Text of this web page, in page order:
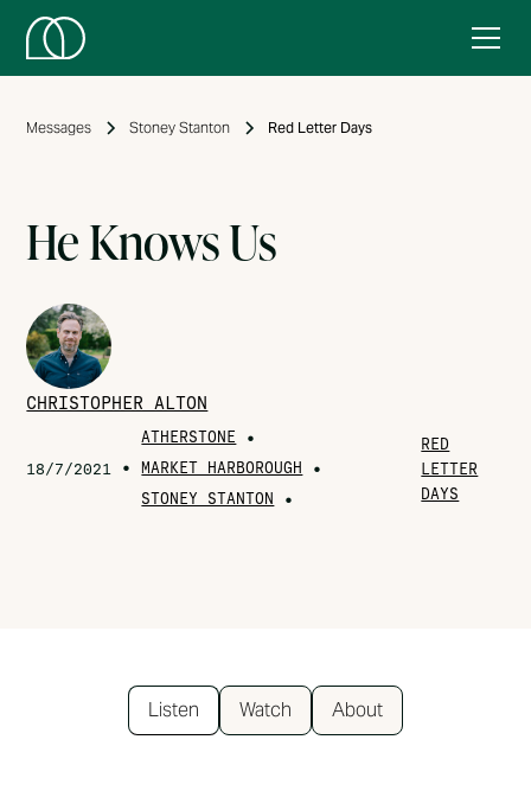
Messages Stoney Stanton Red Letter Days
He Knows Us
CHRISTOPHER ALTON
18/7/2021 •
ATHERSTONE •
MARKET HARBOROUGH •
STONEY STANTON •
RED
LETTER
DAYS
Listen Watch About